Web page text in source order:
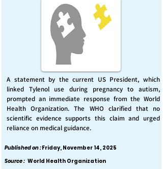
A statement by the current US President, which
linked Tylenol use during pregnancy to autism,
prompted an immediate response from the World
Health Organization. The WHO clarified that no
scientific evidence supports this claim and urged
reliance on medical guidance.
Published on :Friday, November 14, 2025
Source : World Health Organization